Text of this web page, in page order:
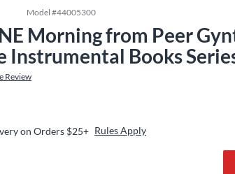
Model #44005300
Morning from Peer
Instrumental Books
Review
on Orders $25+ Rules Apply